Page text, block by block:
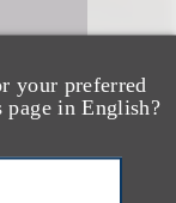
your preferred
in English?